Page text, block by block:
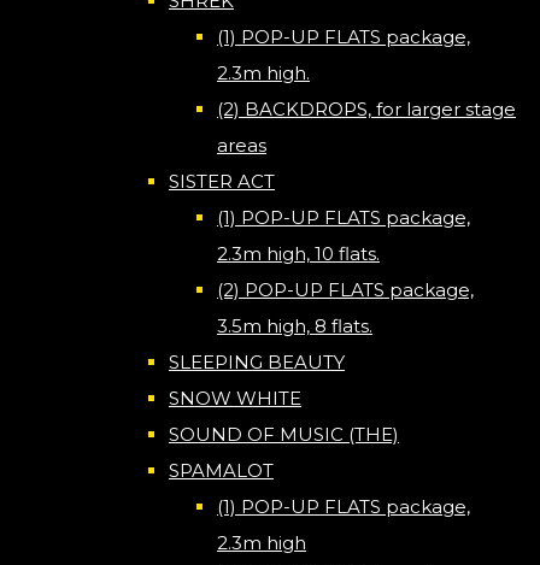
(1) POP-UP FLATS package,
2.3m high.
(2) BACKDROPS, for larger stage
areas
SISTER ACT
(1) POP-UP FLATS package,
2.3m high, 10 flats.
(2) POP-UP FLATS package,
3.5m high, 8 flats.
SLEEPING BEAUTY
SNOW WHITE
SOUND OF MUSIC (THE)
SPAMALOT
(1) POP-UP FLATS package,
2.3m high